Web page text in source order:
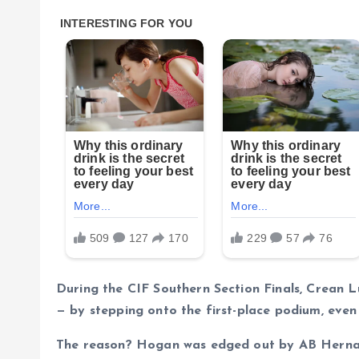
During the CIF Southern Section Finals,
— by stepping onto the first-place podium,
The reason? Hogan was edged out by AB